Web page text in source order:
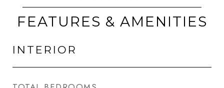
FEATURES & AMENITIES
INTERIOR